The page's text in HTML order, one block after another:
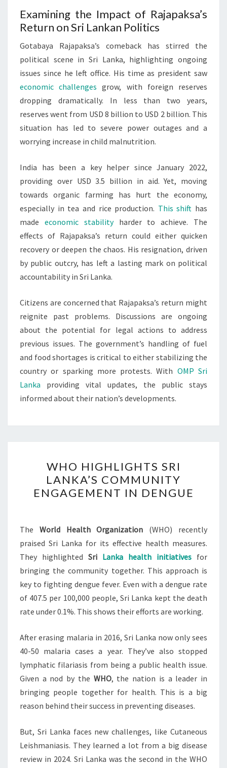
Examining the Impact of Rajapaksa’s
Return on Sri Lankan Politics
Gotabaya Rajapaksa’s comeback has stirred the
political scene in Sri Lanka, highlighting ongoing
issues since he left office. His time as president saw
economic challenges grow, with foreign reserves
dropping dramatically. In less than two years,
reserves went from USD 8 billion to USD 2 billion. This
situation has led to severe power outages and a
worrying increase in child malnutrition.
India has been a key helper since January 2022,
providing over USD 3.5 billion in aid. Yet, moving
towards organic farming has hurt the economy,
especially in tea and rice production. This shift has
made economic stabilityharder to achieve. The
effects of Rajapaksa’s return could either quicken
recovery or deepen the chaos. His resignation, driven
by public outcry, has left a lasting mark on political
accountability in Sri Lanka.
Citizens are concerned that Rajapaksa’s return might
reignite past problems. Discussions are ongoing
about the potential for legal actions to address
previous issues. The government’s handling of fuel
and food shortages is critical to either stabilizing the
country or sparking more protests. With OMP Sri
Lanka providing vital updates, the public stays
informed about their nation’s developments.
HIGHLIGHTS
SRI
LANKA’S
ENGAGEMENT
IN
DENGUE
WHO HIGHLIGHTS SRI
LANKA’S COMMUNITY
ENGAGEMENT IN DENGUE
The World Health Organization (WHO) recently
praised Sri Lanka for its effective health measures.
They highlighted Sri Lanka health initiatives for
bringing the community together. This approach is
key to fighting dengue fever. Even with a dengue rate
of 407.5 per 100,000 people, Sri Lanka kept the death
rate under 0.1%. This shows their efforts are working.
After erasing malaria in 2016, Sri Lanka now only sees
40-50 malaria cases a year. They’ve also stopped
lymphatic filariasis from being a public health issue.
Given a nod by the WHO, the nation is a leader in
bringing people together for health. This is a big
reason behind their success in preventing diseases.
But, Sri Lanka faces new challenges, like Cutaneous
Leishmaniasis. They learned a lot from a big disease
review in 2024. Sri Lanka was the second in the WHO